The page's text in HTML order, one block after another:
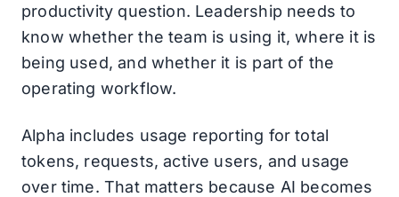
productivity question. Leadership needs to
know whether the team is using it, where it is
being used, and whether it is part of the
operating workflow.
Alpha includes usage reporting for total
tokens, requests, active users, and usage
over time. That matters because AI becomes